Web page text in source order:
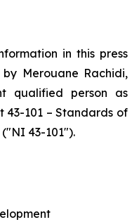
in this press
Merouane Rachidi,
qualified person as
101 – Standards of
43-101").